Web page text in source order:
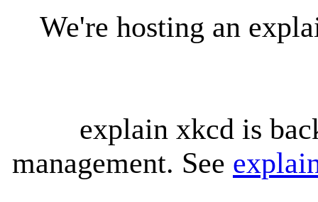
We're hosting an
explain xkcd is
management. See